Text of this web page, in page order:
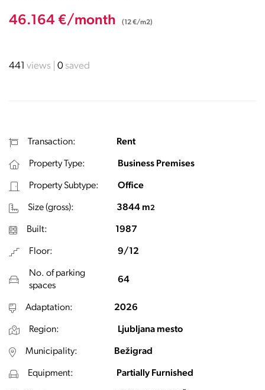
46.164 €/month (12 €/m2)
441 views 0saved
Transaction: Rent
Property Type: Business Premises
Property Subtype: Office
Size (gross): 3844 m2
Built: 1987
Floor: 9/12
No. of parking
spaces
64
Adaptation: 2026
Region: Ljubljana mesto
Municipality: Bežigrad
Equipment: Partially Furnished